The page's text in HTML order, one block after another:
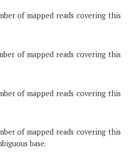
of mapped reads covering this
of mapped reads covering this
of mapped reads covering this
of mapped reads covering this
base.